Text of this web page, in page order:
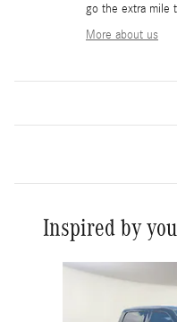
go the extra mile
More about us
Inspired by
Slide 1 of 5